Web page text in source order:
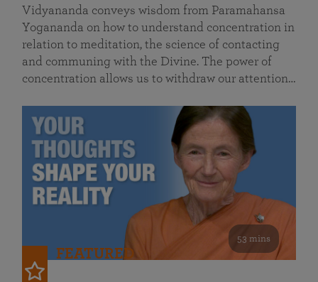
Vidyananda conveys wisdom from Paramahansa
Yogananda on how to understand concentration in
relation to meditation, the science of contacting
and communing with the Divine. The power of
concentration allows us to withdraw our attention…
53 mins
FEATURED